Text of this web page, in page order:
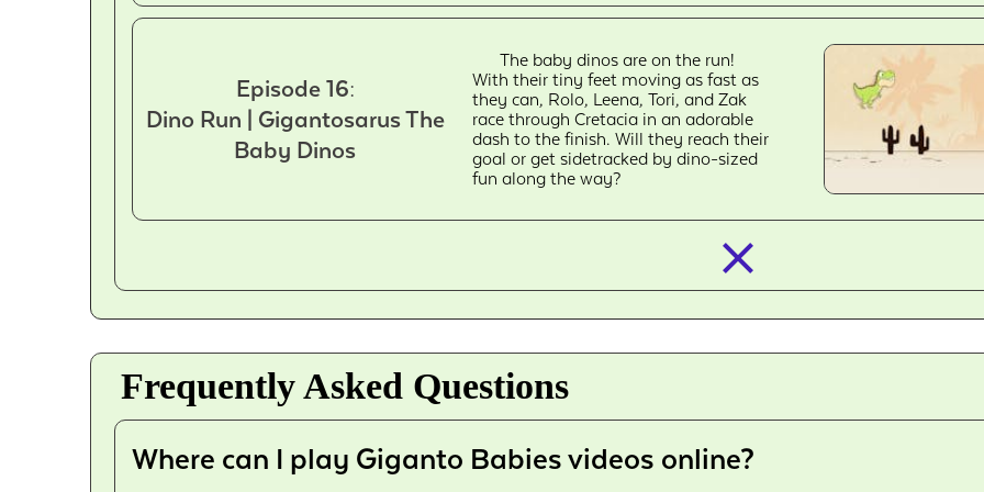
Episode 16:
Dino Run | Gigantosarus The
Baby Dinos
The baby dinos are on the run!
With their tiny feet moving as fast as
they can, Rolo, Leena, Tori, and Zak
race through Cretacia in an adorable
dash to the finish. Will they reach their
goal or get sidetracked by dino-sized
fun along the way?
Frequently Asked Questions
Where can I play Giganto Babies videos online?